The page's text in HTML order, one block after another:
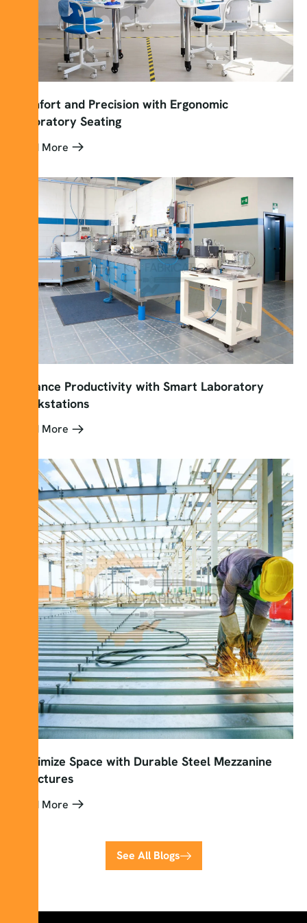
Comfort and Precision with Ergonomic
Laboratory Seating
Read More
Enhance Productivity with Smart Laboratory
Workstations
Read More
Maximize Space with Durable Steel Mezzanine
Structures
Read More
See All Blogs